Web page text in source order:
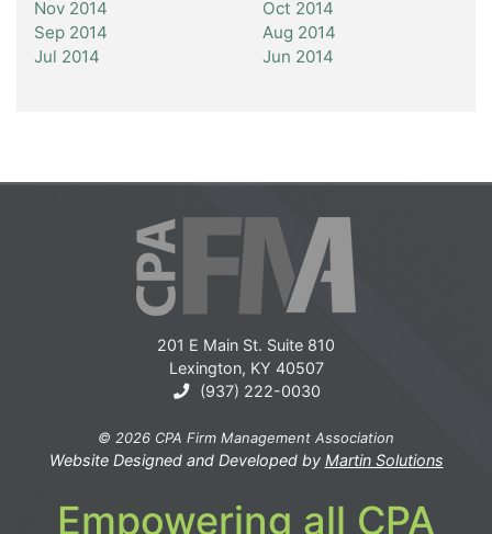
Nov 2014
Oct 2014
Sep 2014
Aug 2014
Jul 2014
Jun 2014
201 E Main St. Suite 810
Lexington, KY 40507
(937) 222-0030
© 2026 CPA Firm Management Association
Website Designed and Developed by Martin Solutions
Empowering all CPA